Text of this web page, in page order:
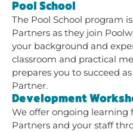
Pool School
The Pool School program
Partners as they join
your background and
classroom and practical
prepares you to succeed
Partner.
Development
We offer ongoing learning
Partners and your staff